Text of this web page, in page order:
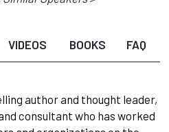
VIDEOS BOOKS FAQ
author and thought leader,
consultant who has worked